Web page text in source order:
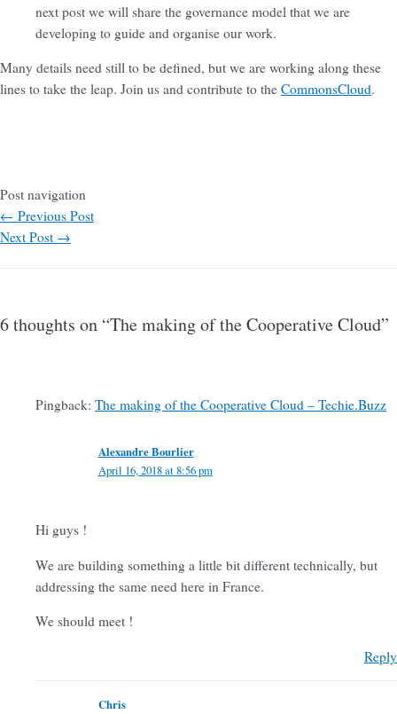
next post we will share the governance model that we are
developing to guide and organise our work.
Many details need still to be defined, but we are working along these
lines to take the leap. Join us and contribute to the CommonsCloud.
Post navigation
← Previous Post
Next Post →
6 thoughts on “The making of the Cooperative Cloud”
Pingback: The making of the Cooperative Cloud – Techie.Buzz
Alexandre Bourlier
April 16, 2018 at 8:56 pm
Hi guys !
We are building something a little bit different technically, but
addressing the same need here in France.
We should meet !
Reply
Chris